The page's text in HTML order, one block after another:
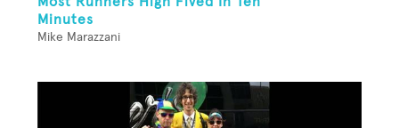
Minutes
Mike Marazzani